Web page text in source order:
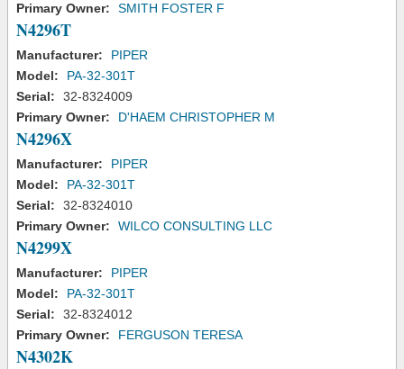
Primary Owner:
SMITH FOSTER F
N4296T
Manufacturer:
PIPER
Model:
PA-32-301T
Serial:
32-8324009
Primary Owner:
D'HAEM CHRISTOPHER M
N4296X
Manufacturer:
PIPER
Model:
PA-32-301T
Serial:
32-8324010
Primary Owner:
WILCO CONSULTING LLC
N4299X
Manufacturer:
PIPER
Model:
PA-32-301T
Serial:
32-8324012
Primary Owner:
FERGUSON TERESA
N4302K